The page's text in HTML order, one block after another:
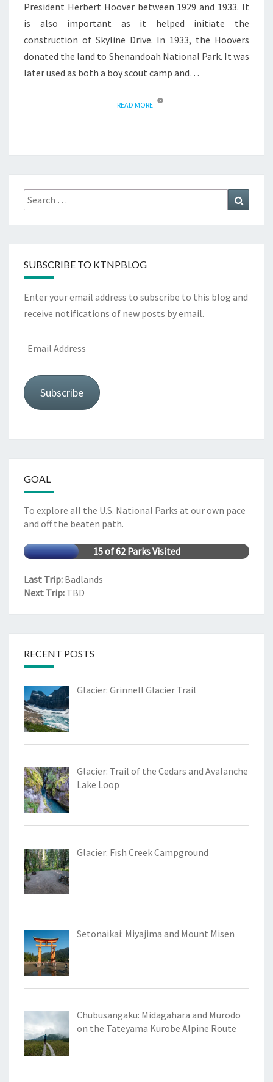
President Herbert Hoover between 1929 and 1933. It
is also important as it helped initiate the
construction of Skyline Drive. In 1933, the Hoovers
donated the land to Shenandoah National Park. It was
later used as both a boy scout camp and…
READ MOREREAD MORE
Search
for:
SUBSCRIBE TO KTNPBLOG
Enter your email address to subscribe to this blog and
receive notifications of new posts by email.
Email
Address
Subscribe
GOAL
To explore all the U.S. National Parks at our own pace
and off the beaten path.
15 of 62 Parks Visited
Last Trip: Badlands
Next Trip: TBD
RECENT POSTS
Glacier: Grinnell Glacier Trail
Glacier: Trail of the Cedars and Avalanche
Lake Loop
Glacier: Fish Creek Campground
Setonaikai: Miyajima and Mount Misen
Chubusangaku: Midagahara and Murodo
on the Tateyama Kurobe Alpine Route